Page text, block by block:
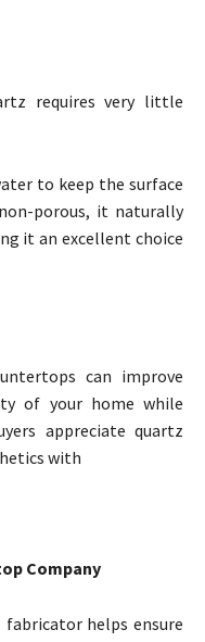
requires very little
to keep the surface
porous, it naturally
it an excellent choice
can improve
of your home while
appreciate quartz
with
Company
helps ensure